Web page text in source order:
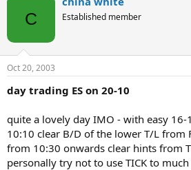
C Established member
Oct 20, 2003
day trading ES on 20-10
quite a lovely day IMO - with easy
10:10 clear B/D of the lower T/L from
from 10:30 onwards clear hints from
personally try not to use TICK to